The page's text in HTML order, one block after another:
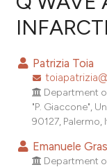
Citing Publications
Mentioning
Contrasting
how this article has
Patrizia Toia
Department
"P. Giaccone",
90127, Palermo,
Emanuele
Department